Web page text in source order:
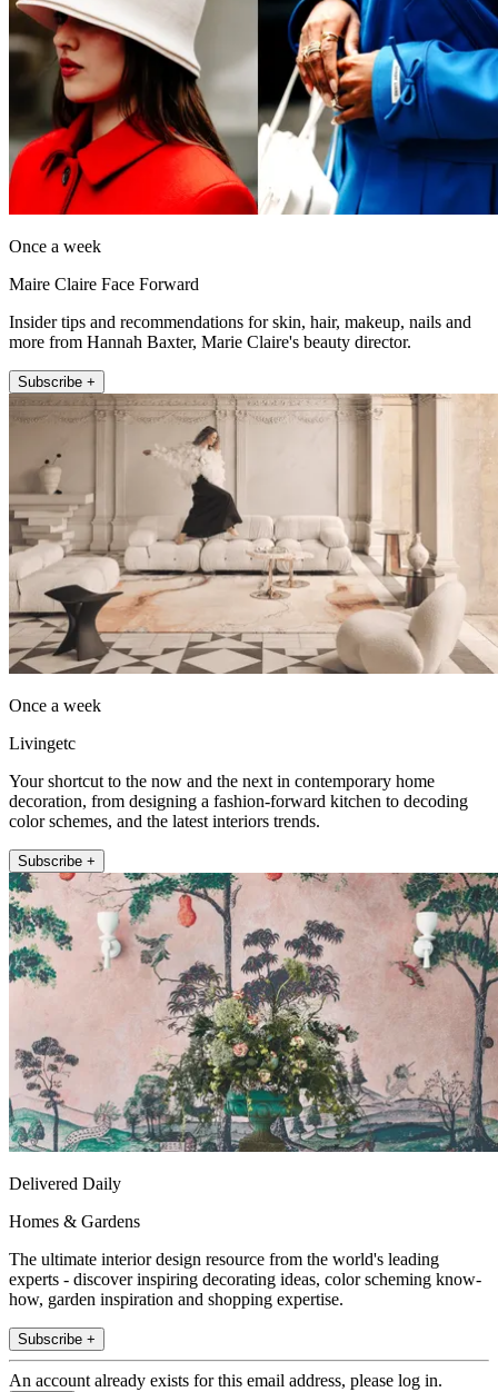
Once a week
Maire Claire Face Forward
Insider tips and recommendations for skin, hair, makeup, nails and
more from Hannah Baxter, Marie Claire's beauty director.
Subscribe +
Once a week
Livingetc
Your shortcut to the now and the next in contemporary home
decoration, from designing a fashion-forward kitchen to decoding
color schemes, and the latest interiors trends.
Subscribe +
Delivered Daily
Homes & Gardens
The ultimate interior design resource from the world's leading
experts - discover inspiring decorating ideas, color scheming know-
how, garden inspiration and shopping expertise.
Subscribe +
An account already exists for this email address, please log in.